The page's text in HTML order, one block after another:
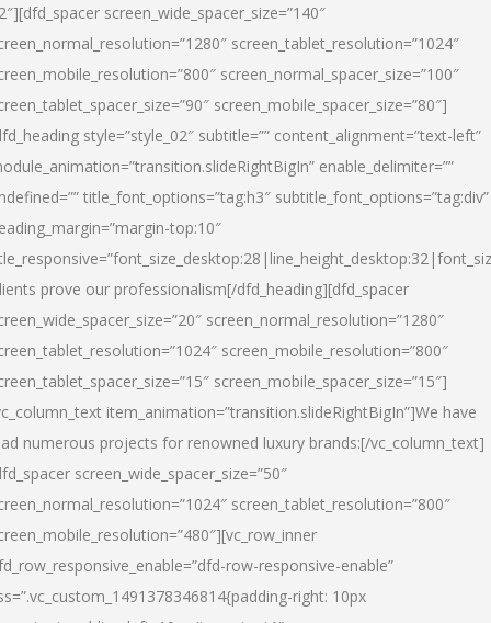
screen_wide_spacer_size=”140″
screen_tablet_resolution=”1024″
screen_normal_spacer_size=”100″
screen_mobile_spacer_size=”80″]
style=”style_02″ subtitle=”” content_alignment=”text-left”
enable_delimiter=””
title_font_options=”tag:h3″ subtitle_font_options=”tag:div”
top:10″
prove our professionalism[/dfd_heading][dfd_spacer
screen_normal_resolution=”1280″
screen_mobile_resolution=”800″
screen_mobile_spacer_size=”15″]
item_animation=”transition.slideRightBigIn”]We have
numerous projects for renowned luxury brands:[/vc_column_text]
screen_wide_spacer_size=”50″
screen_tablet_resolution=”800″
row-responsive-enable”
right: 10px